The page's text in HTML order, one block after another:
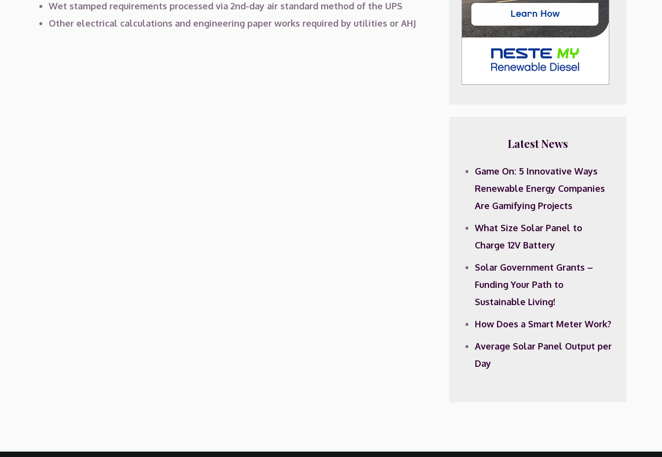
Wet stamped requirements processed via 2nd-day air standard method of the UPS
Other electrical calculations and engineering paper works required by utilities or AHJ
Latest News
Game On: 5 Innovative Ways
Renewable Energy Companies
Are Gamifying Projects
What Size Solar Panel to
Charge 12V Battery
Solar Government Grants –
Funding Your Path to
Sustainable Living!
How Does a Smart Meter Work?
Average Solar Panel Output per
Day